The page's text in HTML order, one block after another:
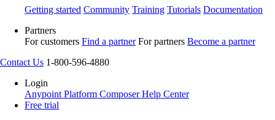
Getting started Community Training Tutorials Documentation
Partners
For customers Find a partner For partners Become a partner
Contact Us 1-800-596-4880
Login
Anypoint Platform ComposerHelp Center
Free trial